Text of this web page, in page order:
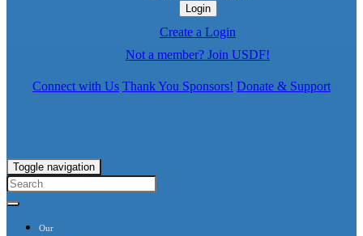
Login
Create a Login
Not a member? Join USDF!
Connect with Us Thank You Sponsors! Donate & Support
Toggle navigation
Our